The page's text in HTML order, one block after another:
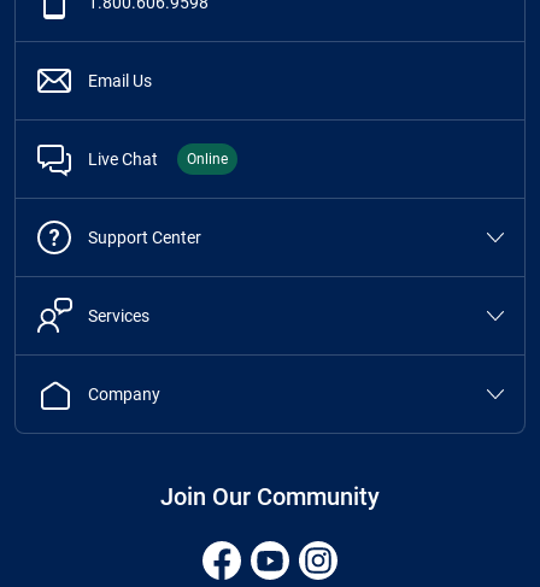
Email Us
Live Chat Online
Support Center
Services
Company
Join Our Community